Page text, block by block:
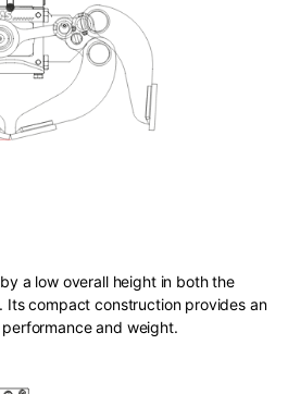
a low overall height in both the
Its compact construction provides an
and weight.